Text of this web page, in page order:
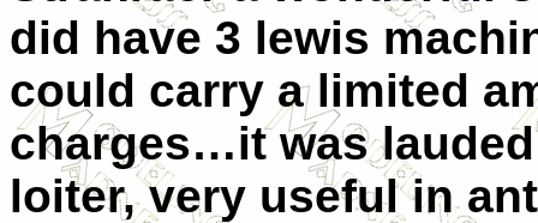
did have 3 lewis
could carry a limited
charges…it was
loiter, very useful in